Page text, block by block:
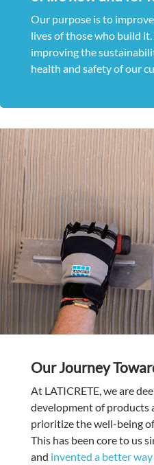
Our purpose is to
lives of those who build
improving the
health and safety of our
Our Journey
At LATICRETE, we are
development of products
prioritize the well-being
This has been core to us
and invented a better